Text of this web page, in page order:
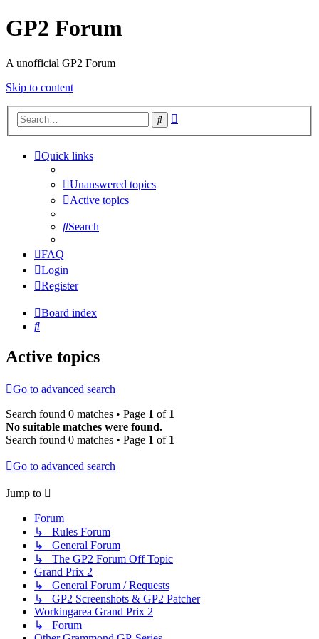
GP2 Forum
A unofficial GP2 Forum
Skip to content
Search
Quick links
Unanswered topics
Active topics
Search
FAQ
Login
Register
Board index
Search
Active topics
Go to advanced search
Search found 0 matches • Page 1 of 1
No suitable matches were found.
Search found 0 matches • Page 1 of 1
Go to advanced search
Jump to
Forum
↳ Rules Forum
↳ General Forum
↳ The GP2 Forum Off Topic
Grand Prix 2
↳ General Forum / Requests
↳ GP2 Screenshots & GP2 Patcher
Workingarea Grand Prix 2
↳ Forum